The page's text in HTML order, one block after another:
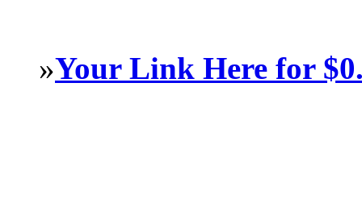
»Your Link Here for